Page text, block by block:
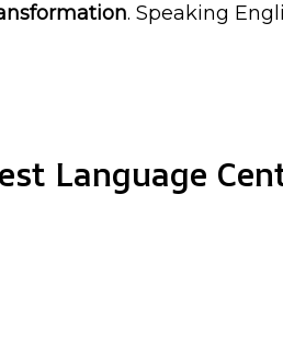
. Speaking
Language